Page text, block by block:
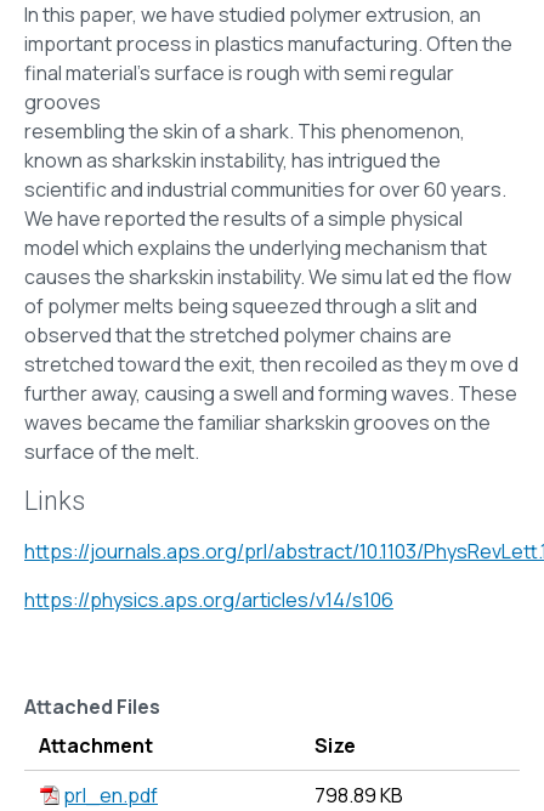
In this paper, we have studied polymer extrusion, an
important process in plastics manufacturing. Often the
final material’s surface is rough with semi regular
grooves
resembling the skin of a shark. This phenomenon,
known as sharkskin instability, has intrigued the
scientific and industrial communities for over 60 years.
We have reported the results of a simple physical
model which explains the underlying mechanism that
causes the sharkskin instability. We simu lat ed the flow
of polymer melts being squeezed through a slit and
observed that the stretched polymer chains are
stretched toward the exit, then recoiled as they m ove d
further away, causing a swell and forming waves. These
waves became the familiar sharkskin grooves on the
surface of the melt.
Links
https://journals.aps.org/prl/abstract/10.1103/
https://physics.aps.org/articles/v14/s106
Attached Files
Attachment
Size
prl_en.pdf
798.89 KB